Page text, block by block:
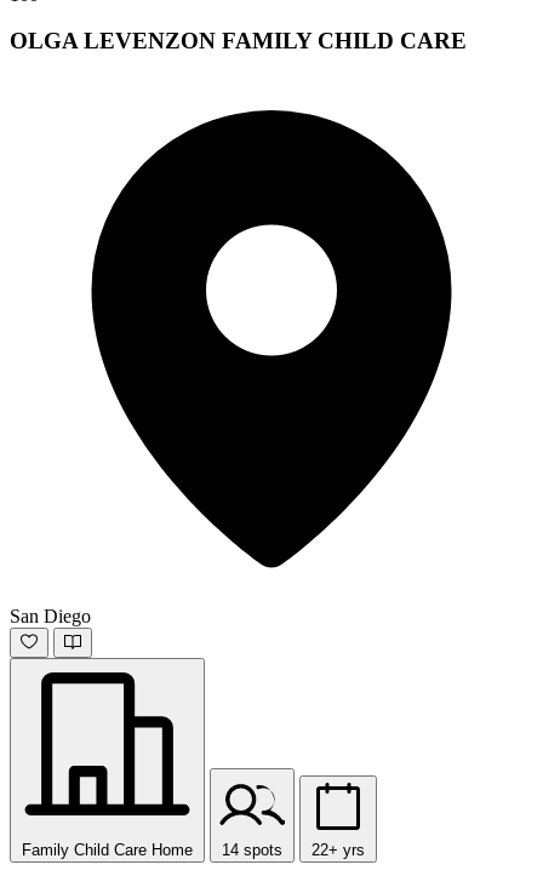
OLGA LEVENZON FAMILY CHILD CARE
San Diego
Family Child Care Home 14 spots 22+ yrs